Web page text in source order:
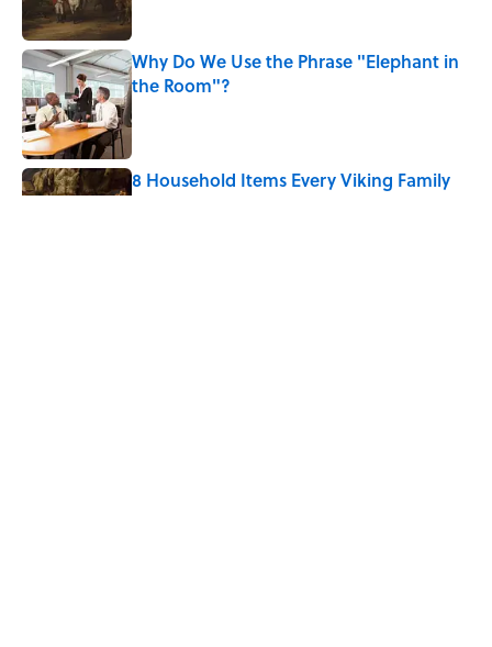
Why Do We Use the Phrase "Elephant in
the Room"?
Published by on Invalid Date
8 Household Items Every Viking Family